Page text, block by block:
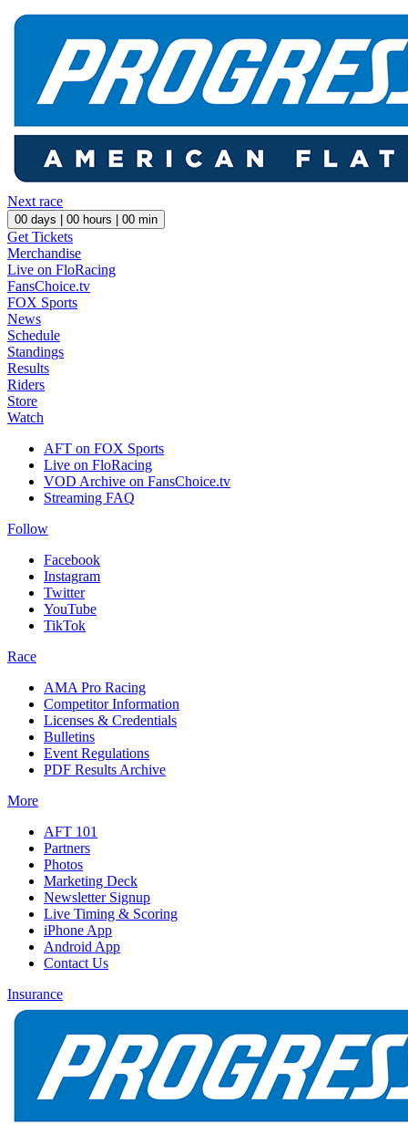
Next race
00 days | 00 hours | 00 min
Get Tickets
Merchandise
Live on FloRacing
FansChoice.tv
FOX Sports
News
Schedule
Standings
Results
Riders
Store
Watch
AFT on FOX Sports
Live on FloRacing
VOD Archive on FansChoice.tv
Streaming FAQ
Follow
Facebook
Instagram
Twitter
YouTube
TikTok
Race
AMA Pro Racing
Competitor Information
Licenses & Credentials
Bulletins
Event Regulations
PDF Results Archive
More
AFT 101
Partners
Photos
Marketing Deck
Newsletter Signup
Live Timing & Scoring
iPhone App
Android App
Contact Us
Insurance